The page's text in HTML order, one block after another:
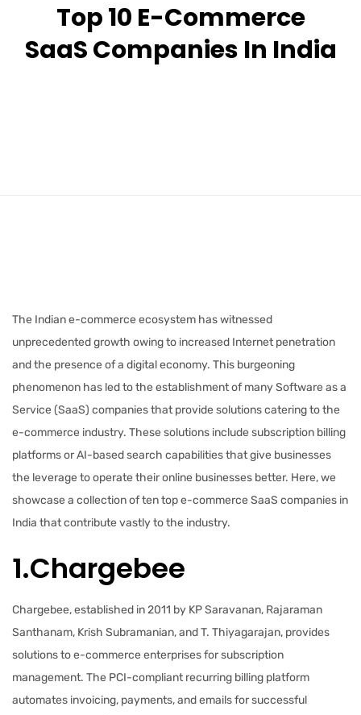
Top 10 E-Commerce
SaaS Companies In India
The Indian e-commerce ecosystem has witnessed
unprecedented growth owing to increased Internet penetration
and the presence of a digital economy. This burgeoning
phenomenon has led to the establishment of many Software as a
Service (SaaS) companies that provide solutions catering to the
e-commerce industry. These solutions include subscription billing
platforms or AI-based search capabilities that give businesses
the leverage to operate their online businesses better. Here, we
showcase a collection of ten top e-commerce SaaS companies in
India that contribute vastly to the industry.
1.Chargebee
Chargebee, established in 2011 by KP Saravanan, Rajaraman
Santhanam, Krish Subramanian, and T. Thiyagarajan, provides
solutions to e-commerce enterprises for subscription
management. The PCI-compliant recurring billing platform
automates invoicing, payments, and emails for successful